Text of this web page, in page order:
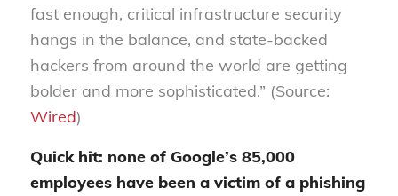
fast enough, critical infrastructure security
hangs in the balance, and state-backed
hackers from around the world are getting
bolder and more sophisticated.” (Source:
Wired)
Quick hit: none of Google’s 85,000
employees have been a victim of a phishing